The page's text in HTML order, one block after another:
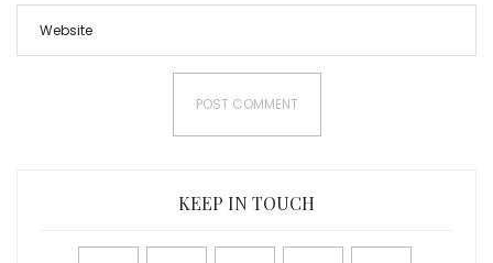
KEEP IN TOUCH